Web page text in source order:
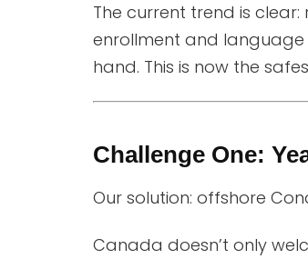
The current trend is
enrollment and
hand. This is now the
Challenge One:
Our solution: offshore
Canada doesn’t only